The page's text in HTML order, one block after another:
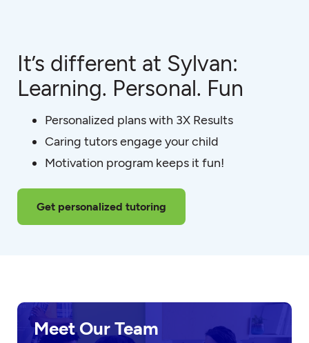
It’s different at Sylvan:
Learning. Personal. Fun
Personalized plans with 3X Results
Caring tutors engage your child
Motivation program keeps it fun!
Get personalized tutoring
Meet Our Team